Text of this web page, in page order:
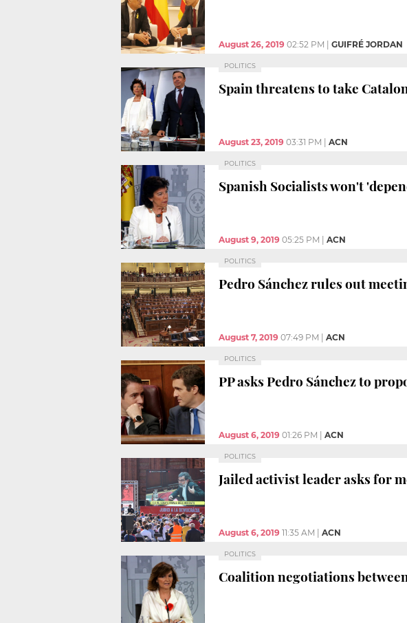
August 26, 2019 02:52 PM GUIFRÉ JORDAN
POLITICS
Spain threatens to take
August 23, 2019 03:31 PM ACN
POLITICS
Spanish Socialists won't
August 9, 2019 05:25 PM ACN
POLITICS
Pedro Sánchez rules out
August 7, 2019 07:49 PM ACN
POLITICS
PP asks Pedro Sánchez to
August 6, 2019 01:26 PM ACN
POLITICS
Jailed activist leader asks for
August 6, 2019 11:35 AM ACN
POLITICS
Coalition negotiations